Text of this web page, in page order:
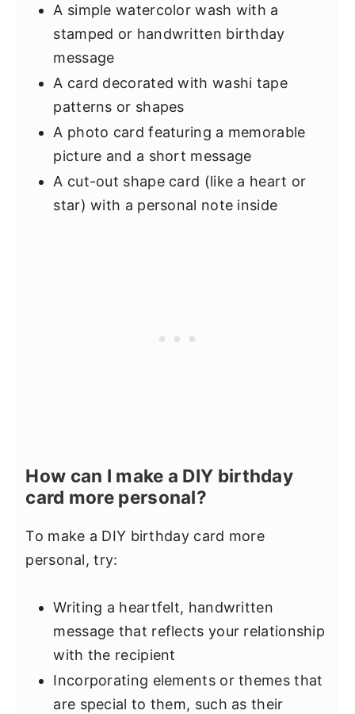
A simple watercolor wash with a
stamped or handwritten birthday
message
A card decorated with washi tape
patterns or shapes
A photo card featuring a memorable
picture and a short message
A cut-out shape card (like a heart or
star) with a personal note inside
How can I make a DIY birthday
card more personal?
To make a DIY birthday card more
personal, try:
Writing a heartfelt, handwritten
message that reflects your relationship
with the recipient
Incorporating elements or themes that
are special to them, such as their